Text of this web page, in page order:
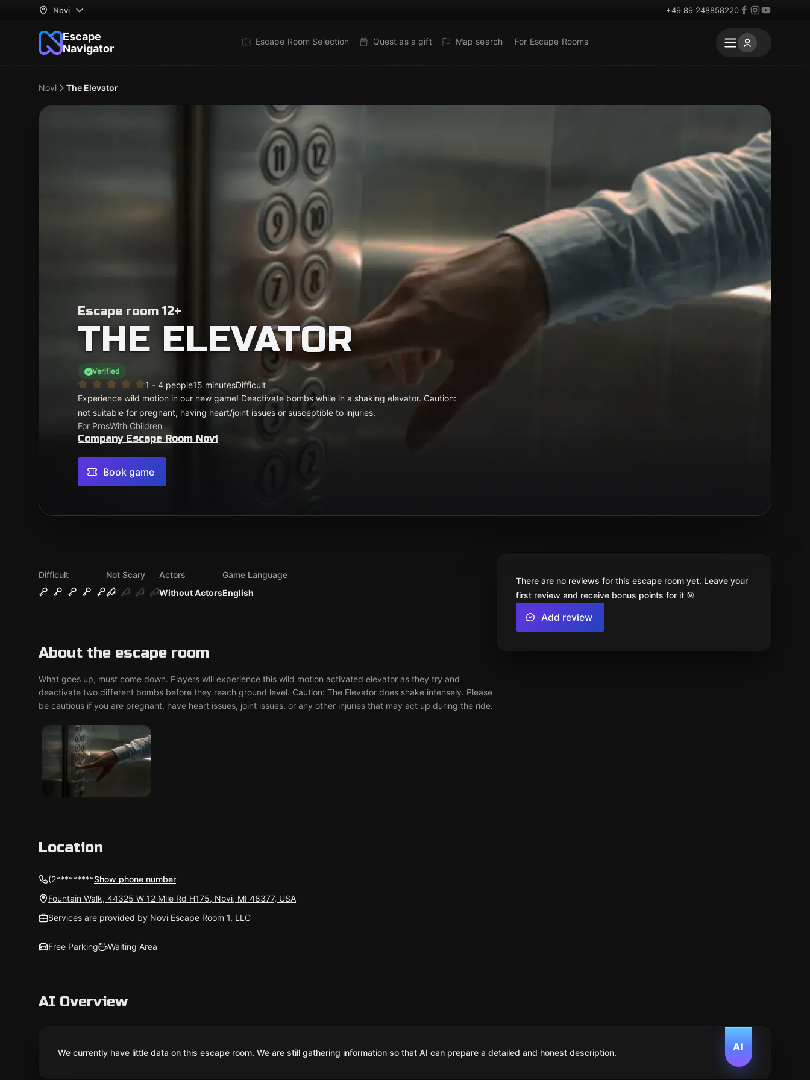
Novi +49 89 248858220
Escape
Navigator
Escape Room Selection Quest as a gift Map search For Escape Rooms
Novi The Elevator
Escape room 12+
THE ELEVATOR
Verified
1 - 4 people15 minutesDifficult
Experience wild motion in our new game! Deactivate bombs while in a shaking elevator. Caution:
not suitable for pregnant, having heart/joint issues or susceptible to injuries.
For ProsWith Children
Company Escape Room Novi
Book game
Difficult
Not Scary
Without Actors
Actors
English
Game Language
About the escape room
What goes up, must come down. Players will experience this wild motion activated elevator as they try and
deactivate two different bombs before they reach ground level. Caution: The Elevator does shake intensely. Please
be cautious if you are pregnant, have heart issues, joint issues, or any other injuries that may act up during the ride.
There are no reviews for this escape room yet. Leave your
first review and receive bonus points for it 🎯
Add review
Location
(2*********Show phone number
Fountain Walk, 44325 W 12 Mile Rd H175, Novi, MI 48377, USA
Services are provided by Novi Escape Room 1, LLC
Free Parking Waiting Area
AI Overview
AI
We currently have little data on this escape room. We are still gathering information so that AI can prepare a detailed and honest description.